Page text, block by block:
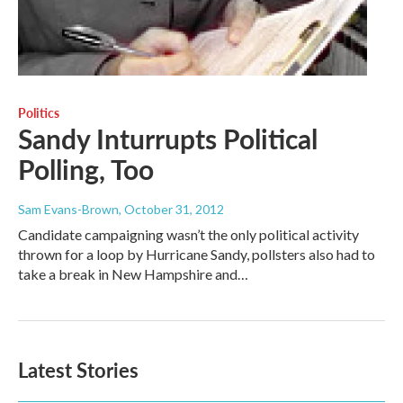
Politics
Sandy Inturrupts Political
Polling, Too
Sam Evans-Brown, October 31, 2012
Candidate campaigning wasn’t the only political activity
thrown for a loop by Hurricane Sandy, pollsters also had to
take a break in New Hampshire and…
Latest Stories